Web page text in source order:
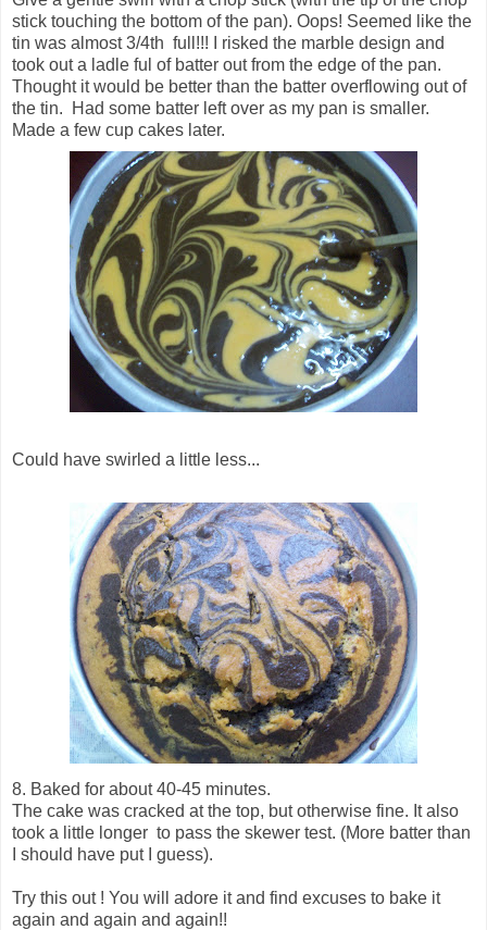
stick touching the bottom of the pan). Oops! Seemed like the
tin was almost 3/4th full!!! I risked the marble design and
took out a ladle ful of batter out from the edge of the pan.
Thought it would be better than the batter overflowing out of
the tin. Had some batter left over as my pan is smaller.
Made a few cup cakes later.
Could have swirled a little less...
8. Baked for about 40-45 minutes.
The cake was cracked at the top, but otherwise fine. It also
took a little longer to pass the skewer test. (More batter than
I should have put I guess).
Try this out ! You will adore it and find excuses to bake it
again and again and again!!